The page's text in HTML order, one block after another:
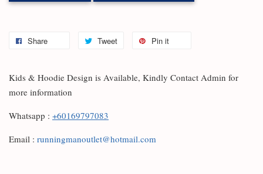
Share Tweet Pin it
Kids & Hoodie Design is Available, Kindly Contact Admin for
more information
Whatsapp : +60169797083
Email : runningmanoutlet@hotmail.com